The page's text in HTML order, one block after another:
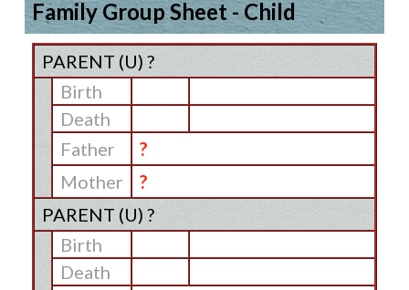
Family Group Sheet - Child
PARENT (U) ?
Birth
Death
Father
?
Mother
?
PARENT (U) ?
Birth
Death